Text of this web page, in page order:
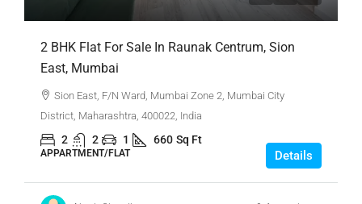
2 BHK Flat For Sale In Raunak Centrum, Sion
East, Mumbai
Sion East, F/N Ward, Mumbai Zone 2, Mumbai City
District, Maharashtra, 400022, India
2 2 1 660 Sq Ft
APPARTMENT/FLAT Details